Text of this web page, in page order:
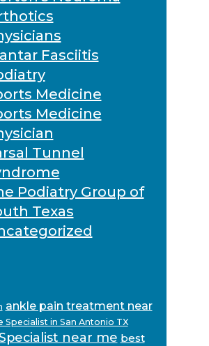
Fasciitis
Medicine
Medicine
Tunnel
Podiatry Group of
Texas
ankle pain treatment near
Specialist in San Antonio TX
near me best